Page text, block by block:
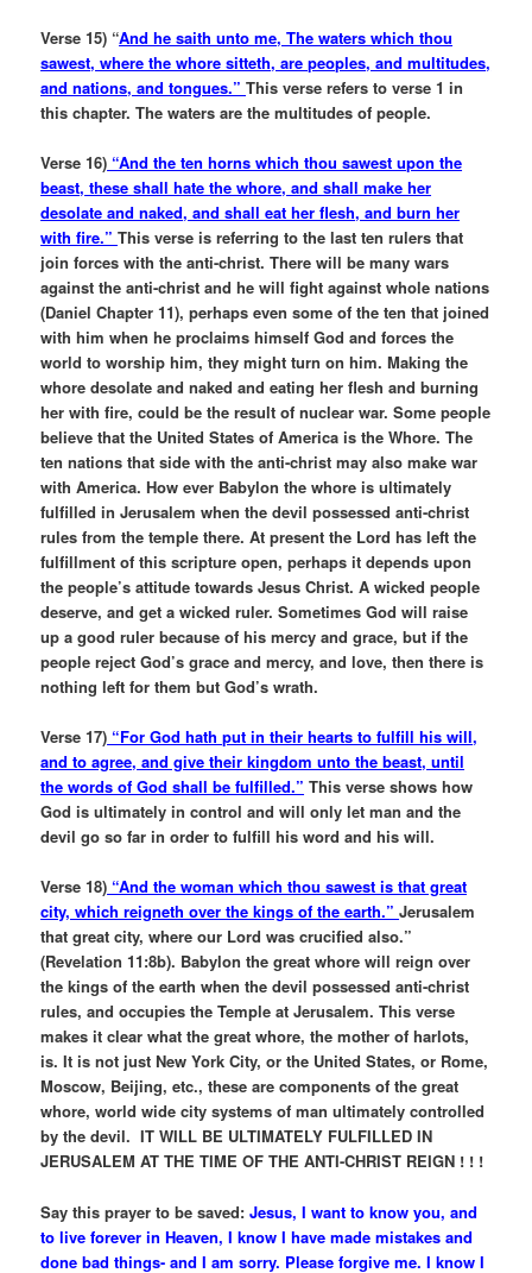
Verse 15) “And he saith unto me, The waters which thou
sawest, where the whore sitteth, are peoples, and multitudes,
and nations, and tongues.”This verse refers to verse 1 in
this chapter. The waters are the multitudes of people.
Verse 16) “And the ten horns which thou sawest upon the
beast, these shall hate the whore, and shall make her
desolate and naked, and shall eat her flesh, and burn her
with fire.”This verse is referring to the last ten rulers that
join forces with the anti-christ. There will be many wars
against the anti-christ and he will fight against whole nations
(Daniel Chapter 11), perhaps even some of the ten that joined
with him when he proclaims himself God and forces the
world to worship him, they might turn on him. Making the
whore desolate and naked and eating her flesh and burning
her with fire, could be the result of nuclear war. Some people
believe that the United States of America is the Whore. The
ten nations that side with the anti-christ may also make war
with America. How ever Babylon the whore is ultimately
fulfilled in Jerusalem when the devil possessed anti-christ
rules from the temple there. At present the Lord has left the
fulfillment of this scripture open, perhaps it depends upon
the people’s attitude towards Jesus Christ. A wicked people
deserve, and get a wicked ruler. Sometimes God will raise
up a good ruler because of his mercy and grace, but if the
people reject God’s grace and mercy, and love, then there is
nothing left for them but God’s wrath.
Verse 17) “For God hath put in their hearts to fulfill his will,
and to agree, and give their kingdom unto the beast, until
the words of God shall be fulfilled.” This verse shows how
God is ultimately in control and will only let man and the
devil go so far in order to fulfill his word and his will.
Verse 18) “And the woman which thou sawest is that great
city, which reigneth over the kings of the earth.”Jerusalem
that great city, where our Lord was crucified also.”
(Revelation 11:8b). Babylon the great whore will reign over
the kings of the earth when the devil possessed anti-christ
rules, and occupies the Temple at Jerusalem. This verse
makes it clear what the great whore, the mother of harlots,
is. It is not just New York City, or the United States, or Rome,
Moscow, Beijing, etc., these are components of the great
whore, world wide city systems of man ultimately controlled
by the devil. IT WILL BE ULTIMATELY FULFILLED IN
JERUSALEM AT THE TIME OF THE ANTI-CHRIST REIGN ! ! !
Say this prayer to be saved:Jesus, I want to know you, and
to live forever in Heaven, I know I have made mistakes and
done bad things- and I am sorry. Please forgive me. I know I